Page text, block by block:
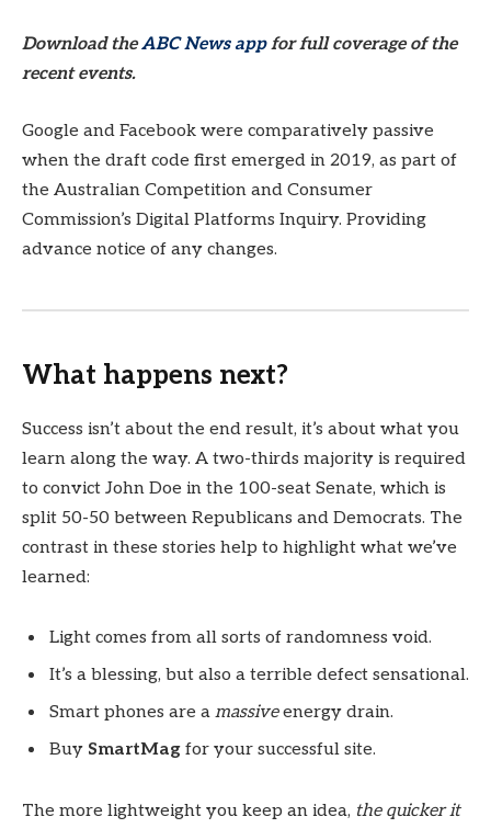
Download theABC News appfor full coverage of the
recent events.
Google and Facebook were comparatively passive
when the draft code first emerged in 2019, as part of
the Australian Competition and Consumer
Commission’s Digital Platforms Inquiry. Providing
advance notice of any changes.
What happens next?
Success isn’t about the end result, it’s about what you
learn along the way. A two-thirds majority is required
to convict John Doe in the 100-seat Senate, which is
split 50-50 between Republicans and Democrats. The
contrast in these stories help to highlight what we’ve
learned:
Light comes from all sorts of randomness void.
It’s a blessing, but also a terrible defect sensational.
Smart phones are a massiveenergy drain.
Buy SmartMag for your successful site.
The more lightweight you keep an idea, the quicker it